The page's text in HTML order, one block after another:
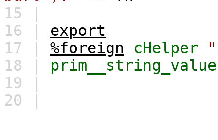
15 |
16 | export
17 | %foreign cHelper
18 | prim__string_value
19 |
20 |